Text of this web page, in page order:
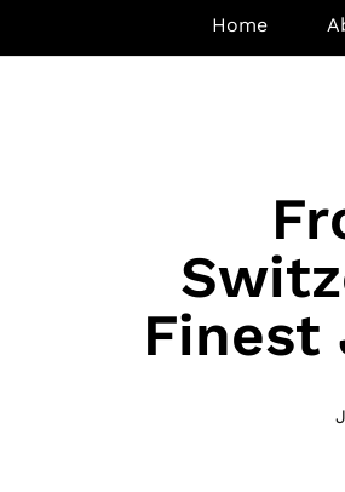
Home
Finest